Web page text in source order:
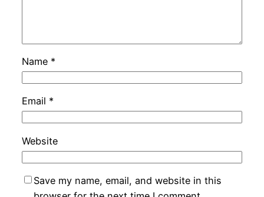
Name *
Email *
Website
Save my name, email, and website in this